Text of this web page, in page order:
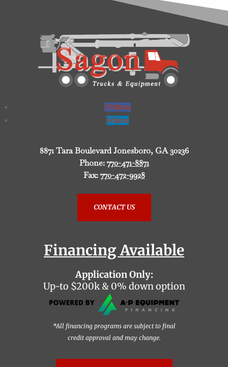
Follow
Follow
8871 Tara Boulevard Jonesboro, GA 30236
Phone:770-471-8871
Fax:770-472-9928
CONTACT US
Financing Available
Application Only:
Up-to $200k & 0% down option
*All financing programs are subject to final
credit approval and may change.